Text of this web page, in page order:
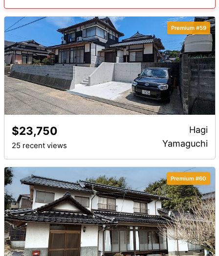
Premium #59
$23,750
25 recent views
Hagi
Yamaguchi
Premium #60